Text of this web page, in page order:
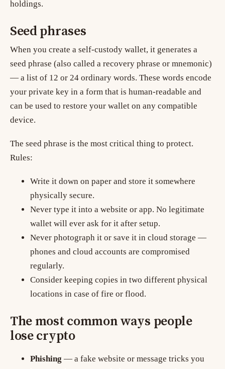
holdings.
Seed phrases
When you create a self-custody wallet, it generates a
seed phrase (also called a recovery phrase or mnemonic)
— a list of 12 or 24 ordinary words. These words encode
your private key in a form that is human-readable and
can be used to restore your wallet on any compatible
device.
The seed phrase is the most critical thing to protect.
Rules:
Write it down on paper and store it somewhere
physically secure.
Never type it into a website or app. No legitimate
wallet will ever ask for it after setup.
Never photograph it or save it in cloud storage —
phones and cloud accounts are compromised
regularly.
Consider keeping copies in two different physical
locations in case of fire or flood.
The most common ways people
lose crypto
Phishing — a fake website or message tricks you